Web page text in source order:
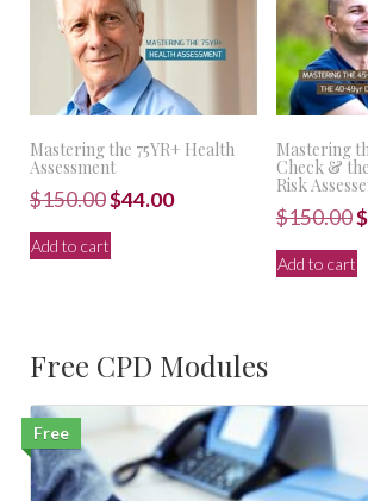
Mastering the 75YR+ Health
Assessment
$150.00Original
price
was:
$44.00Current
Add to cart
Mastering
Check &
Risk
$150.00$
Add to cart
Free CPD Modules
Free